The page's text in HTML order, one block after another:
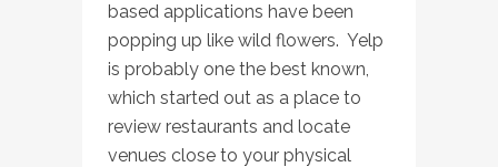
based applications have been
popping up like wild flowers. Yelp
is probably one the best known,
which started out as a place to
review restaurants and locate
venues close to your physical